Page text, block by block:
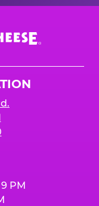
9 PM